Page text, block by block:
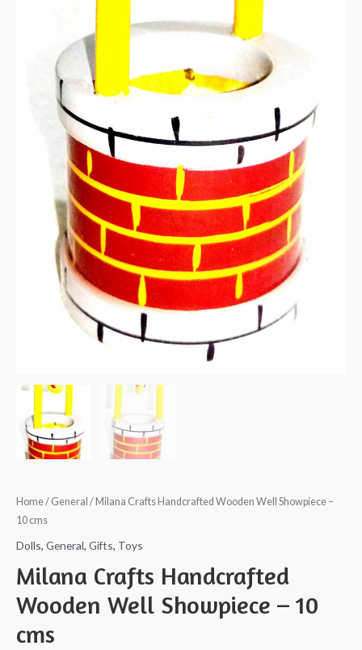
Home/ General / Milana Crafts Handcrafted Wooden Well Showpiece –
10 cms
Dolls, General, Gifts, Toys
Milana Crafts Handcrafted
Wooden Well Showpiece – 10
cms